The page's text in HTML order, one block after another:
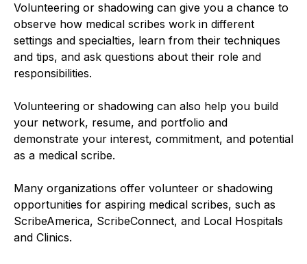
Volunteering or shadowing can give you a chance to
observe how medical scribes work in different
settings and specialties, learn from their techniques
and tips, and ask questions about their role and
responsibilities.
Volunteering or shadowing can also help you build
your network, resume, and portfolio and
demonstrate your interest, commitment, and potential
as a medical scribe.
Many organizations offer volunteer or shadowing
opportunities for aspiring medical scribes, such as
ScribeAmerica, ScribeConnect, and Local Hospitals
and Clinics.